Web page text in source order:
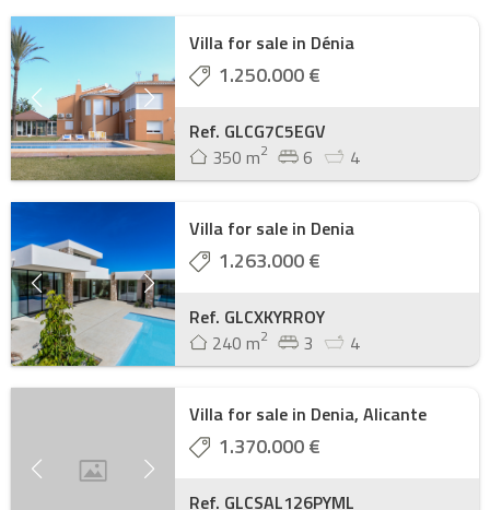
Villa for sale in Dénia
1.250.000 €
Ref. GLCG7C5EGV
350 m2 6 4
Villa for sale in Denia
1.263.000 €
Ref. GLCXKYRROY
240 m2 3 4
Villa for sale in Denia, Alicante
1.370.000 €
Ref. GLCSAL126PYML